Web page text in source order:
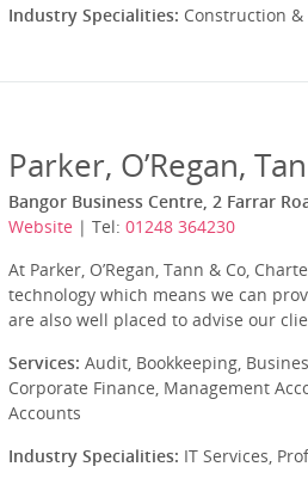
Industry Specialities: Construction &
Parker, O’Regan,
Bangor Business Centre, 2 Farrar
Website | Tel: 01248 364230
At Parker, O’Regan, Tann & Co,
technology which means we can
are also well placed to advise our
Services: Audit, Bookkeeping,
Corporate Finance, Management
Accounts
Industry Specialities: IT Services,